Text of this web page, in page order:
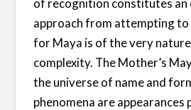
of recognition constitutes
approach from attempting to
for Maya is of the very
complexity. The Mother’s
the universe of name and
phenomena are appearances